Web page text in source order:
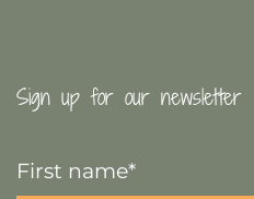
Sign up for our newsletter
Name
*